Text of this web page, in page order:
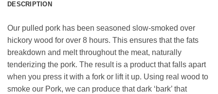
DESCRIPTION
Our pulled pork has been seasoned slow-smoked over
hickory wood for over 8 hours. This ensures that the fats
breakdown and melt throughout the meat, naturally
tenderizing the pork. The result is a product that falls apart
when you press it with a fork or lift it up. Using real wood to
smoke our Pork, we can produce that dark ‘bark’ that